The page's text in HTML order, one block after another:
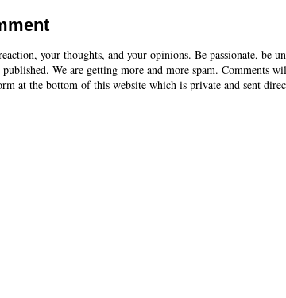
your thoughts, and your opinions. Be passionate, be
We are getting more and more spam. Comments
at the bottom of this website which is private and sent